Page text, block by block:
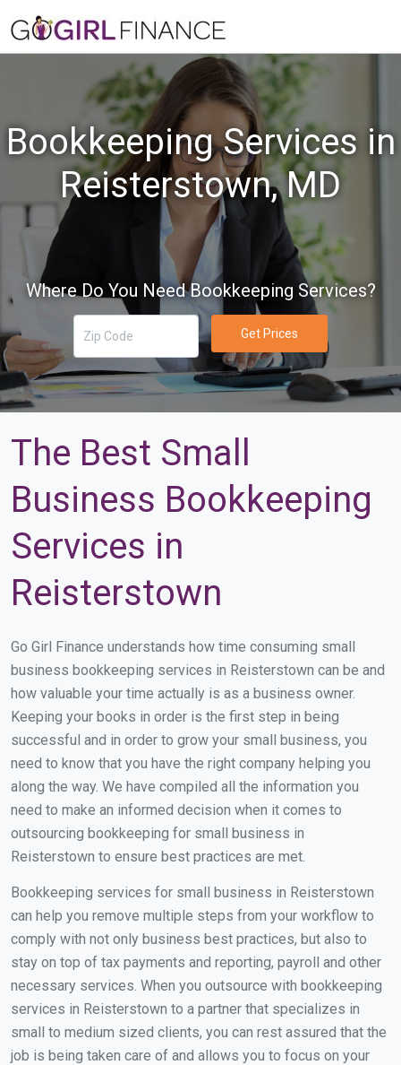
Bookkeeping Services in
Reisterstown, MD
Where Do You Need Bookkeeping Services?
Get Prices
The Best Small
Business Bookkeeping
Services in
Reisterstown
Go Girl Finance understands how time consuming small
business bookkeeping services in Reisterstown can be and
how valuable your time actually is as a business owner.
Keeping your books in order is the first step in being
successful and in order to grow your small business, you
need to know that you have the right company helping you
along the way. We have compiled all the information you
need to make an informed decision when it comes to
outsourcing bookkeeping for small business in
Reisterstown to ensure best practices are met.
Bookkeeping services for small business in Reisterstown
can help you remove multiple steps from your workflow to
comply with not only business best practices, but also to
stay on top of tax payments and reporting, payroll and other
necessary services. When you outsource with bookkeeping
services in Reisterstown to a partner that specializes in
small to medium sized clients, you can rest assured that the
job is being taken care of and allows you to focus on your